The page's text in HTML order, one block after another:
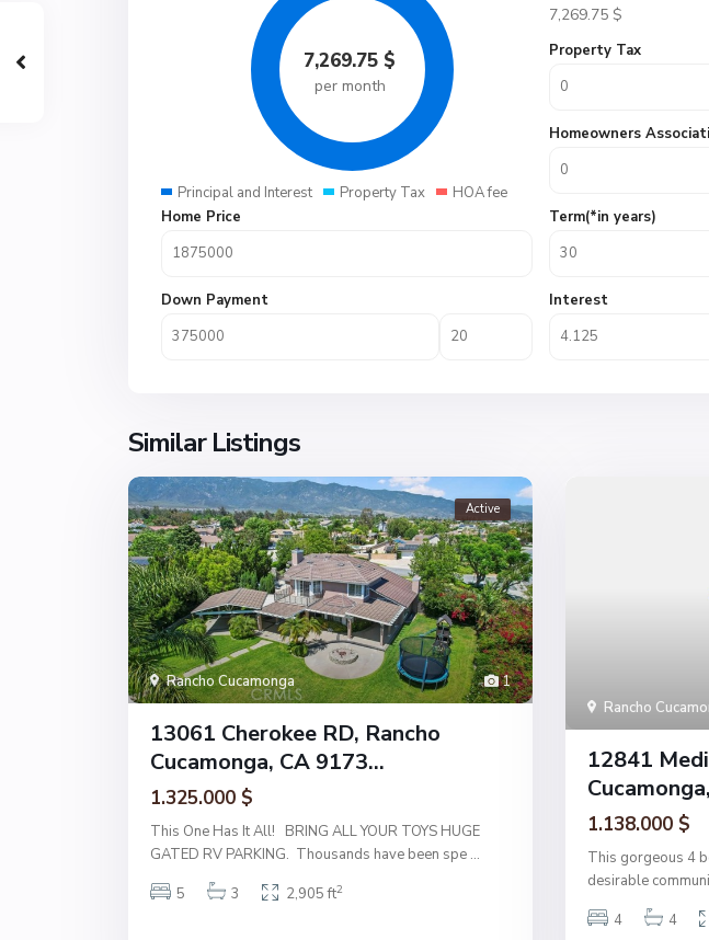
7,269.75 $
per month
Principal and Interest Property Tax HOA fee
7,269.75 $
Property Tax
Homeowners
Home Price
Down Payment
Term(*in years)
Interest
Similar Listings
1
Rancho Cucamonga
Active
13061 Cherokee RD, Rancho
Cucamonga, CA 9173...
1.325.000 $
This One Has It All! BRING ALL YOUR TOYS HUGE
GATED RV PARKING. Thousands have been spe ...
5
3 2,905 ft2
Rancho
12841
1.138.000 $
This gorgeous 4
desirable
4
4